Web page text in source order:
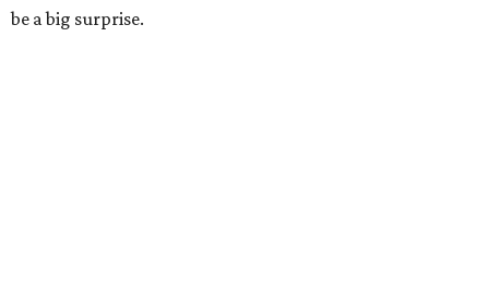
be a big surprise.